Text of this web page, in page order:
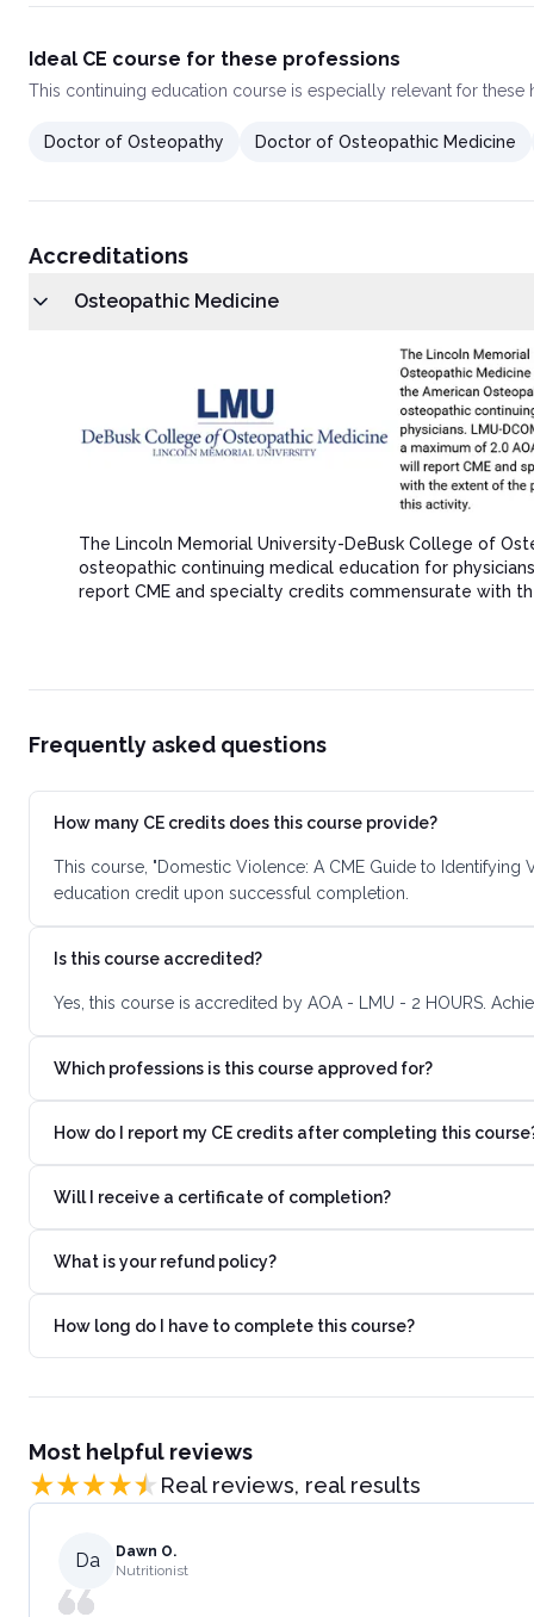
Ideal CE course for these professions
This continuing education course is especially relevant for
Doctor of Osteopathy Doctor of Osteopathic Medicine
Accreditations
Osteopathic Medicine
The Lincoln Memorial University-DeBusk College of
osteopathic continuing medical education for
report CME and specialty credits commensurate with
Frequently asked questions
How many CE credits does this course provide?
This course, "Domestic Violence: A CME Guide to
education credit upon successful completion.
Is this course accredited?
Yes, this course is accredited by AOA - LMU - 2 HOURS.
Which professions is this course approved for?
How do I report my CE credits after completing this
Will I receive a certificate of completion?
What is your refund policy?
How long do I have to complete this course?
Most helpful reviews
Real reviews, real results
Da
Dawn O.
Nutritionist